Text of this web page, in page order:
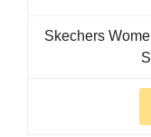
Skechers